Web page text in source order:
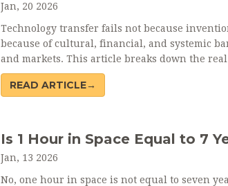
Jan, 20 2026
Technology transfer fails not because
because of cultural, financial, and systemic
and markets. This article breaks down the
funding gaps to regulatory hurdles - and what
READ ARTICLE→
Is 1 Hour in Space Equal to 7
Jan, 13 2026
No, one hour in space is not equal to seven